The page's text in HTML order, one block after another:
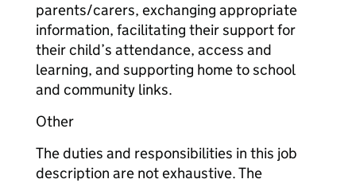
parents/carers, exchanging appropriate
information, facilitating their support for
their child’s attendance, access and
learning, and supporting home to school
and community links.
Other
The duties and responsibilities in this job
description are not exhaustive. The